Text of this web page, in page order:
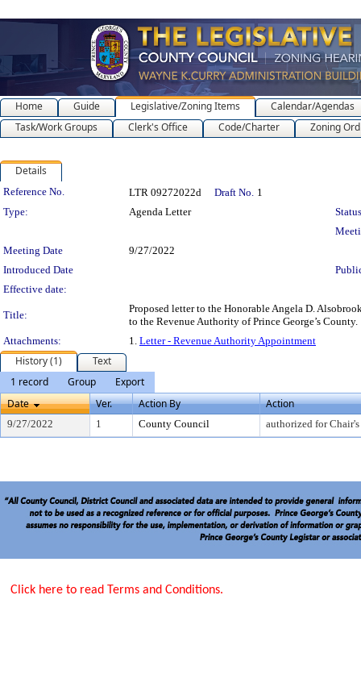
Home Guide Legislative/Zoning Items
Calendar/Agendas
Task/Work Groups
Clerk's Office Code/Charter Zoning
Details
Legislation Details
Reference No. LTR 09272022d Draft No. 1
Type:
Agenda Letter
Meeting Date
9/27/2022
Introduced Date
Effective date:
Title:
Proposed letter to the Honorable Angela D.
to the Revenue Authority of Prince George’s County.
Attachments:
1. Letter - Revenue Authority Appointment
History (1)
Text
1 record
Group
Export
Date
Ver. Action By Action
9/27/2022 1 County Council authorized for
Click here to read Terms and Conditions.